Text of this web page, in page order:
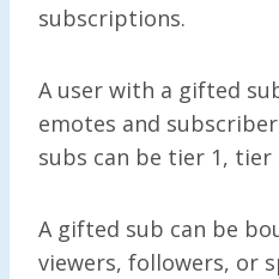
subscriptions.
A user with a gifted
emotes and
subs can be tier 1, tier
A gifted sub can be
viewers, followers, or